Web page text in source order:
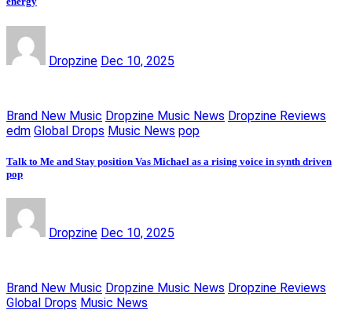
Dropzine Dec 10, 2025
Brand New Music Dropzine Music News Dropzine Reviews
edm Global Drops Music News pop
Talk to Me and Stay position Vas Michael as a rising voice in synth driven
pop
Dropzine Dec 10, 2025
Brand New Music Dropzine Music News Dropzine Reviews
Global Drops Music News